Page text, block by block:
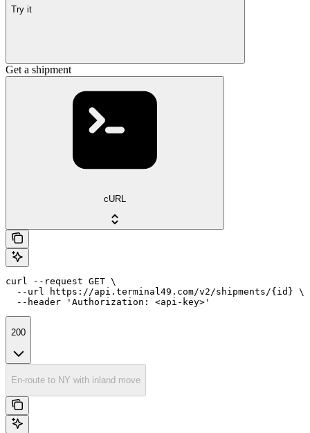
Try it
Get a shipment
cURL
curl --request GET \
  --url https://api.terminal49.com/v2/shipments/{id} \
  --header 'Authorization: <api-key>'
200
En-route to NY with inland move